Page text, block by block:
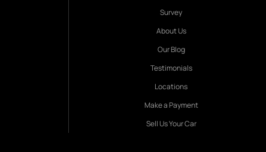
Survey
About Us
Our Blog
Testimonials
Locations
Make a Payment
Sell Us Your Car